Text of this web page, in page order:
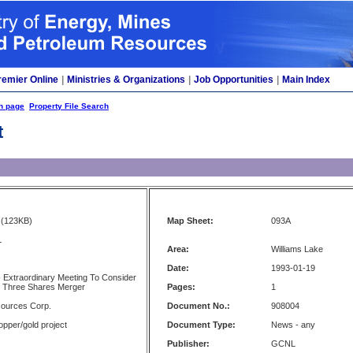
Online Ministries & Organizations Job Opportunities Main Index
page Property File Search
(123KB)
Extraordinary Meeting To Consider
Shares Merger
Corp.
gold project
Map Sheet: 093A
Area:
Williams Lake
Date:
1993-01-19
Pages:
1
Document No.:
908004
Document Type:
News - any
Publisher:
GCNL